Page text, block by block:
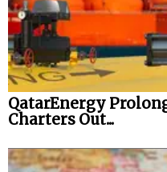
QatarEnergy
Charters Out...